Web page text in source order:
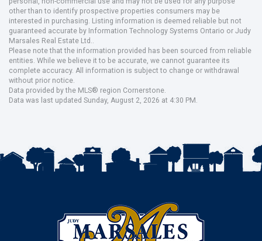
other than to identify prospective properties consumers may be
interested in purchasing. Listing information is deemed reliable but not
guaranteed accurate by Information Technology Systems Ontario or Judy
Marsales Real Estate Ltd..
Please note that the information provided has been sourced from reliable
entities. While we believe it to be accurate, we cannot guarantee its
complete accuracy. All information is subject to change or withdrawal
without prior notice.
Data provided by the MLS® region Cornerstone.
Data was last updated Sunday, August 2, 2026 at 4:30 PM.